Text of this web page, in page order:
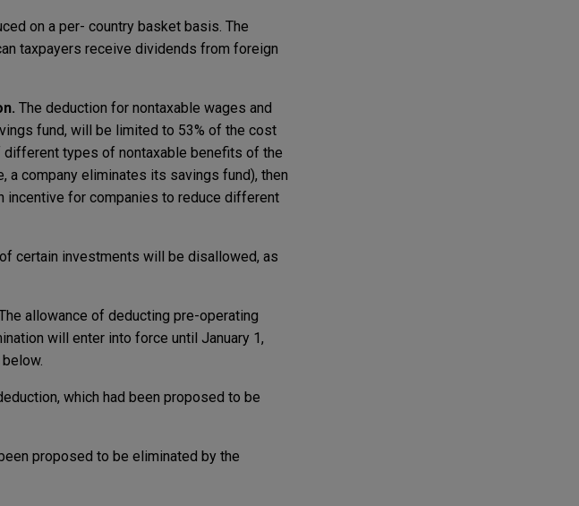
on a per- country basket basis. The
taxpayers receive dividends from foreign
The deduction for nontaxable wages and
fund, will be limited to 53% of the cost
different types of nontaxable benefits of the
a company eliminates its savings fund), then
incentive for companies to reduce different
certain investments will be disallowed, as
allowance of deducting pre-operating
will enter into force until January 1,
which had been proposed to be
proposed to be eliminated by the